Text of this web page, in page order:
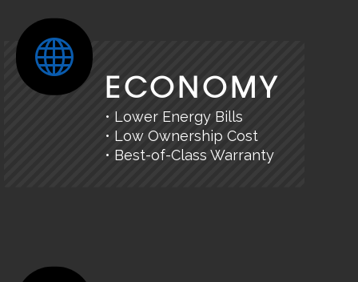
ECONOMY
• Lower Energy Bills
• Low Ownership Cost
• Best-of-Class Warranty